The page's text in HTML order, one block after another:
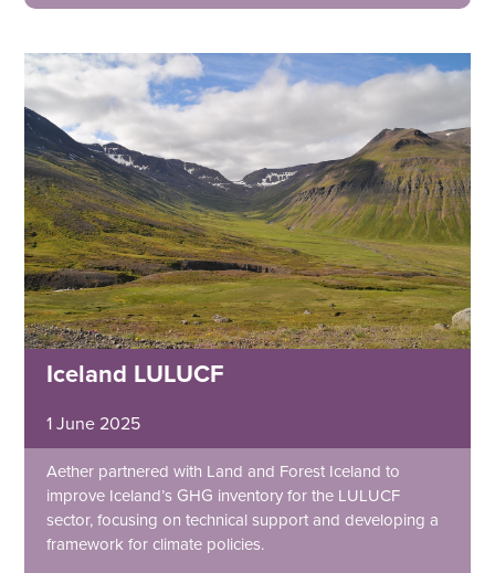
Iceland LULUCF
1 June 2025
Aether partnered with Land and Forest Iceland to
improve Iceland’s GHG inventory for the LULUCF
sector, focusing on technical support and developing a
framework for climate policies.